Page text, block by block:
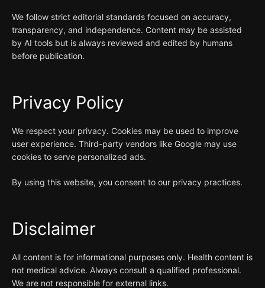
We follow strict editorial standards focused on accuracy,
transparency, and independence. Content may be assisted
by AI tools but is always reviewed and edited by humans
before publication.
Privacy Policy
We respect your privacy. Cookies may be used to improve
user experience. Third-party vendors like Google may use
cookies to serve personalized ads.
By using this website, you consent to our privacy practices.
Disclaimer
All content is for informational purposes only. Health content is
not medical advice. Always consult a qualified professional.
We are not responsible for external links.